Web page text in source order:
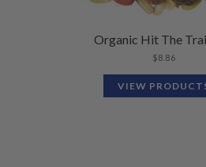
Organic Hit The
$8.86
VIEW